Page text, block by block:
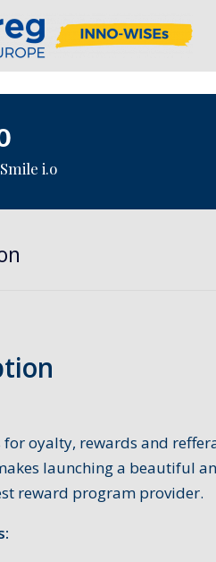
Smile i.o
for oyalty, rewards and
launching a beautiful
reward program provider.